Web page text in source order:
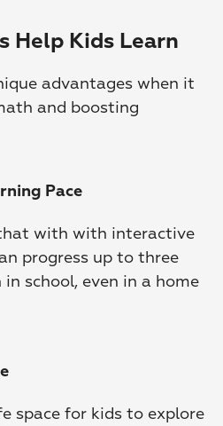
Help Kids Learn
advantages when it
and boosting
Pace
with with interactive
progress up to three
school, even in a home
space for kids to explore